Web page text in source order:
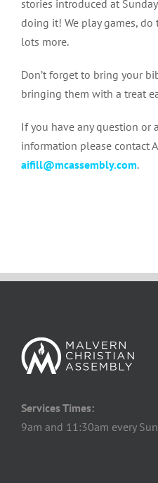
stories introduced at
doing it! We play games,
lots more.
Don’t forget to bring your
bringing them with a treat
If you have any question or
information please contact
aifill@mcassembly.com.
Services Times:
9am and 11:30am every